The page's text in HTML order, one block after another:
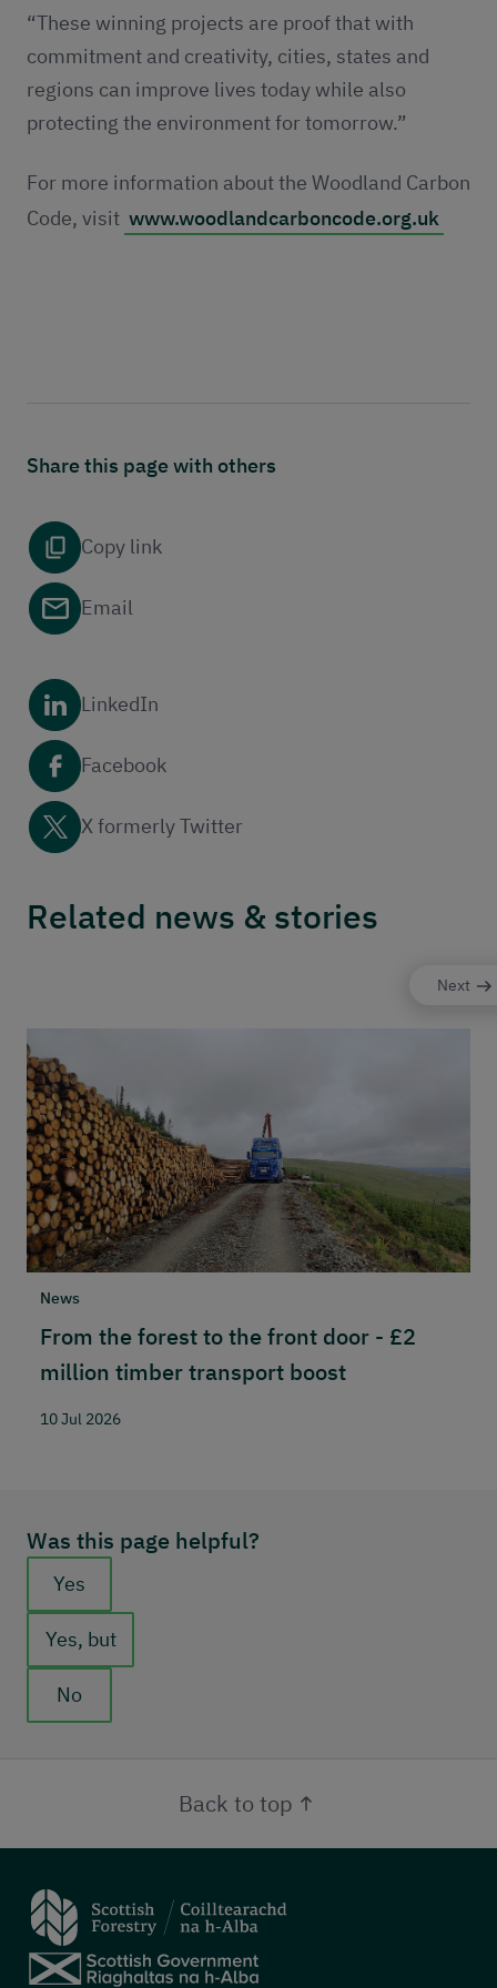
“These winning projects are proof that with
commitment and creativity, cities, states and
regions can improve lives today while also
protecting the environment for tomorrow.”
For more information about the Woodland Carbon
Code, visit www.woodlandcarboncode.org.uk
Share this page with others
Copy link
Email
LinkedIn
Facebook
X formerly Twitter
Related news & stories
News
From the forest to the front door - £2
million timber transport boost
10 Jul 2026
Next
Was this page helpful?
Feedback buttons
Yes
Yes, but
No
Back to top